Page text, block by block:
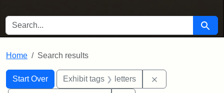
SEARCH FOR Search
Home Search results
Search
Search Constraints
Start Over
You searched for:Exhibit tags letters